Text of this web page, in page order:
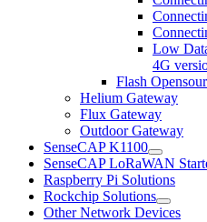
Low
4G
Flash
Helium Gateway
Flux Gateway
Outdoor Gateway
SenseCAP K1100
SenseCAP LoRaWAN
Raspberry Pi Solutions
Rockchip Solutions
Other Network Devices